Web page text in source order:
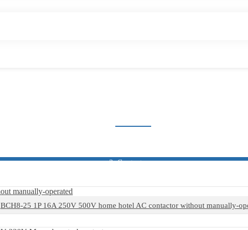
Contactor
BCH8-25 1P 16A 250V 500V home hotel AC contactor without manually-